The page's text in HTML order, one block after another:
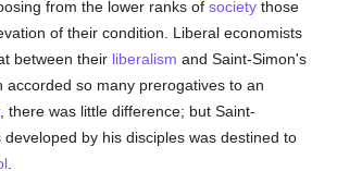
from the lower ranks ofsociety those
of their condition. Liberal economists
between their liberalism and Saint-Simon's
accorded so many prerogatives to an
, there was little difference; but Saint-
developed by his disciples was destined to